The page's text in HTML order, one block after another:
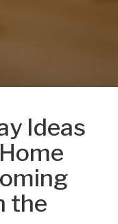
Ideas
the